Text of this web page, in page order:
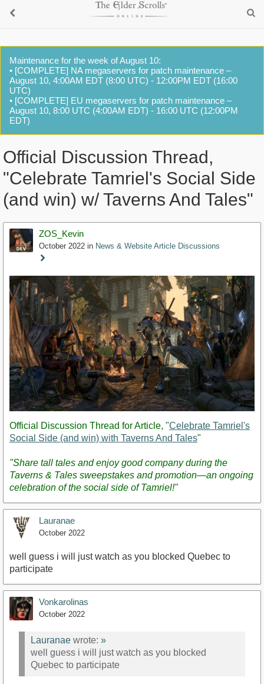
Maintenance for the week of August 10:
• [COMPLETE] NA megaservers for patch maintenance –
August 10, 4:00AM EDT (8:00 UTC) - 12:00PM EDT (16:00
UTC)
• [COMPLETE] EU megaservers for patch maintenance –
August 10, 8:00 UTC (4:00AM EDT) - 16:00 UTC (12:00PM
EDT)
Official Discussion Thread,
"Celebrate Tamriel's Social Side
(and win) w/ Taverns And Tales"
ZOS_Kevin
October 2022 in News & Website Article Discussions
Staff
Post
Official Discussion Thread for Article, "Celebrate Tamriel's
Social Side (and win) with Taverns And Tales"
"Share tall tales and enjoy good company during the
Taverns & Tales sweepstakes and promotion—an ongoing
celebration of the social side of Tamriel!"
Lauranae
October 2022
well guess i will just watch as you blocked Quebec to
participate
Vonkarolinas
October 2022
Lauranae wrote: »
well guess i will just watch as you blocked
Quebec to participate